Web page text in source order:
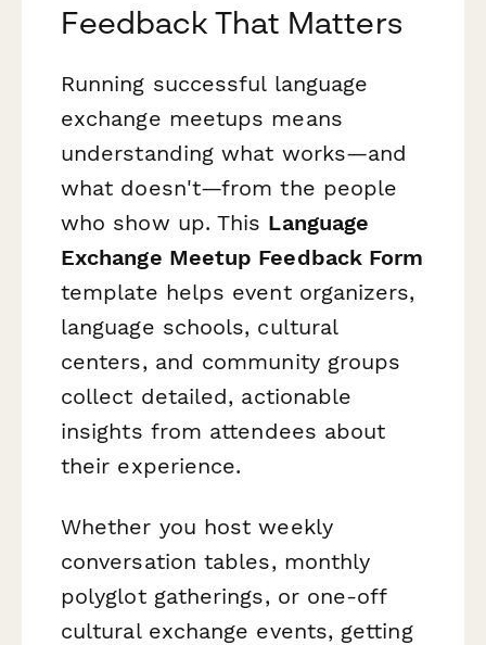
Feedback That Matters
Running successful language
exchange meetups means
understanding what works—and
what doesn't—from the people
who show up. This Language
Exchange Meetup Feedback Form
template helps event organizers,
language schools, cultural
centers, and community groups
collect detailed, actionable
insights from attendees about
their experience.
Whether you host weekly
conversation tables, monthly
polyglot gatherings, or one-off
cultural exchange events, getting